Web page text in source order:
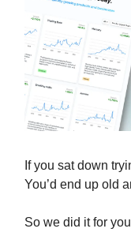
If you sat down
You’d end up old
So we did it for